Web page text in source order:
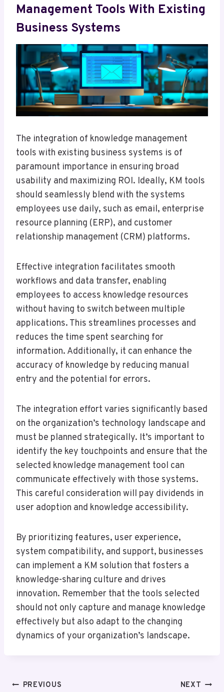
Management Tools With Existing
Business Systems
The integration of knowledge management
tools with existing business systems is of
paramount importance in ensuring broad
usability and maximizing ROI. Ideally, KM tools
should seamlessly blend with the systems
employees use daily, such as email, enterprise
resource planning (ERP), and customer
relationship management (CRM) platforms.
Effective integration facilitates smooth
workflows and data transfer, enabling
employees to access knowledge resources
without having to switch between multiple
applications. This streamlines processes and
reduces the time spent searching for
information. Additionally, it can enhance the
accuracy of knowledge by reducing manual
entry and the potential for errors.
The integration effort varies significantly based
on the organization’s technology landscape and
must be planned strategically. It’s important to
identify the key touchpoints and ensure that the
selected knowledge management tool can
communicate effectively with those systems.
This careful consideration will pay dividends in
user adoption and knowledge accessibility.
By prioritizing features, user experience,
system compatibility, and support, businesses
can implement a KM solution that fosters a
knowledge-sharing culture and drives
innovation. Remember that the tools selected
should not only capture and manage knowledge
effectively but also adapt to the changing
dynamics of your organization’s landscape.
PostPREVIOUS NEXT